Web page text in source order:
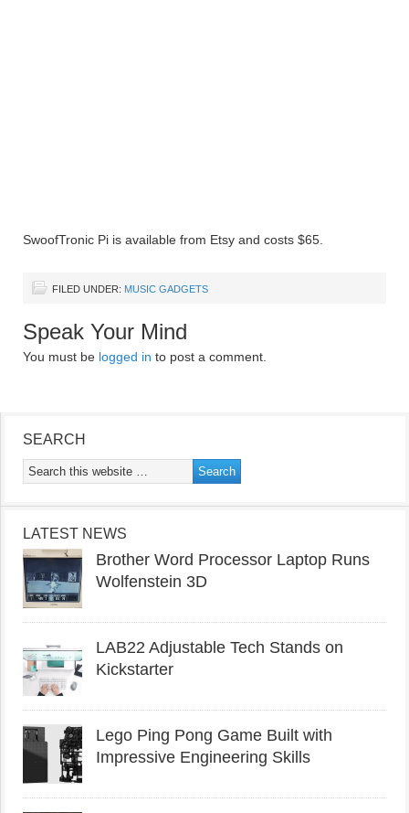
SwoofTronic Pi is available from Etsy and costs $65.
FILED UNDER: MUSIC GADGETS
Speak Your Mind
You must be logged in to post a comment.
SEARCH
LATEST NEWS
Brother Word Processor Laptop Runs
Wolfenstein 3D
LAB22 Adjustable Tech Stands on
Kickstarter
Lego Ping Pong Game Built with
Impressive Engineering Skills